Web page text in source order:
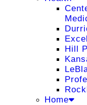
Hill
Home